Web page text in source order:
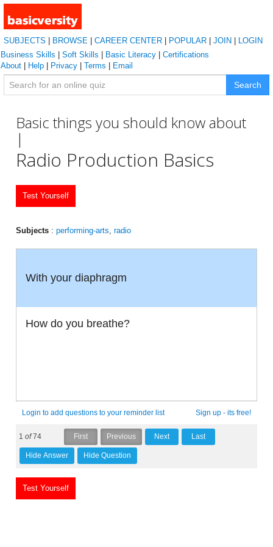
SUBJECTS BROWSE CAREER CENTER POPULAR JOIN
LOGIN
Business Skills
Soft Skills Basic Literacy
Certifications
About
Help Privacy Terms Email
Search
Basic things you should know about
|
Radio Production Basics
Test Yourself
Subjects : performing-arts, radio
With your diaphragm
How do you breathe?
Login to add questions to your reminder list Sign up - its free!
1 of74
Test Yourself